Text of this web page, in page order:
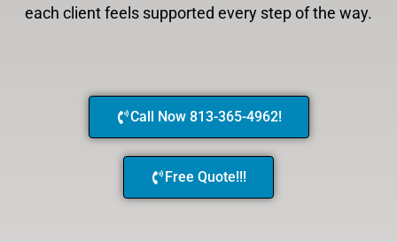
each client feels supported every step of the way.
Call Now 813-365-4962!
Free Quote!!!